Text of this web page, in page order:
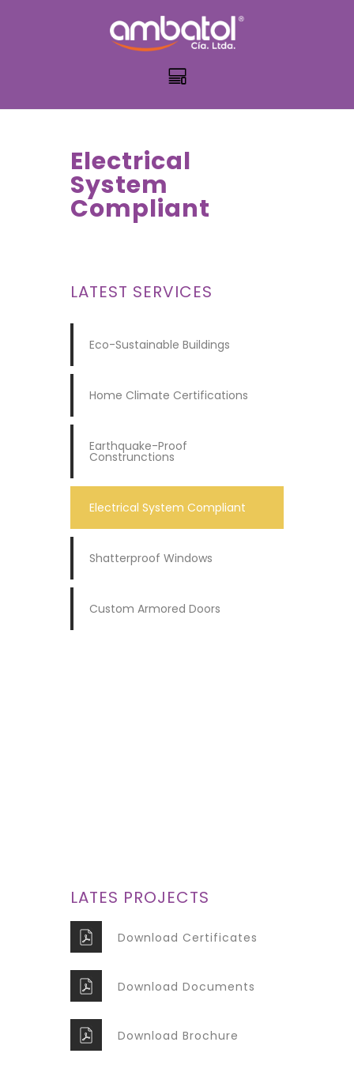
Electrical
System
Compliant
LATEST SERVICES
Eco-Sustainable Buildings
Home Climate Certifications
Earthquake-Proof
Construnctions
Electrical System Compliant
Shatterproof Windows
Custom Armored Doors
LATES PROJECTS
Download Certificates
Download Documents
Download Brochure